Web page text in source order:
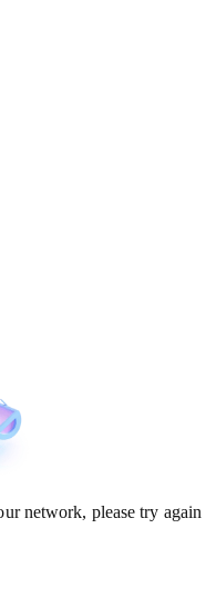
network, please try again